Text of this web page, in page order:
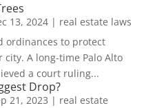
13, 2024| real estate laws
ordinances to protect
A long-time Palo Alto
a court ruling...
Drop?
21, 2023 | real estate